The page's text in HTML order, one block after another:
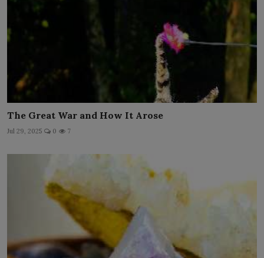
The Great War and How It Arose
Jul 29, 2025 0 7